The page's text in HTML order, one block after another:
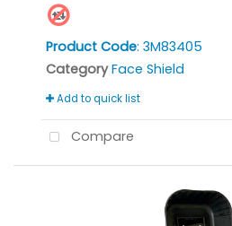
Product Code: 3M83405
Category Face Shield
Add to quick list
Compare